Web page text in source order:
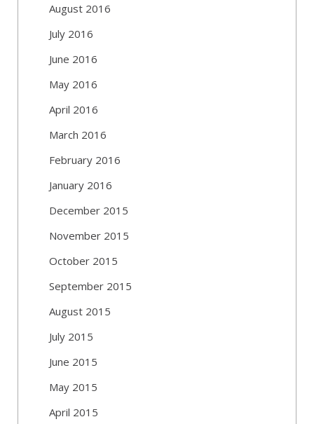
August 2016
July 2016
June 2016
May 2016
April 2016
March 2016
February 2016
January 2016
December 2015
November 2015
October 2015
September 2015
August 2015
July 2015
June 2015
May 2015
April 2015